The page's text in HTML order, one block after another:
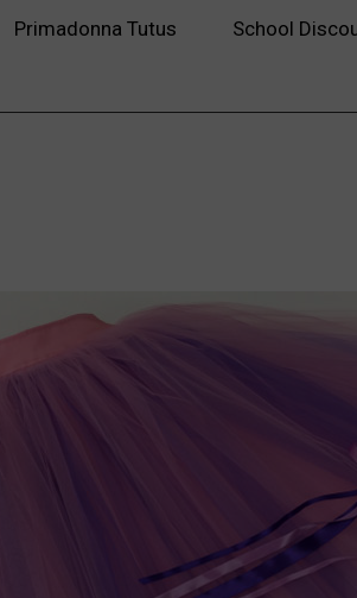
Primadonna Tutus School